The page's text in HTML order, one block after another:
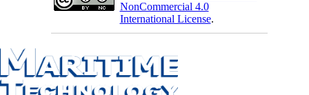
NonCommercial 4.0
International License.